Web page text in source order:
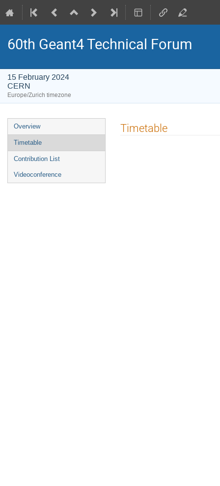
60th Geant4 Technical Forum
15 February 2024
CERN
Europe/Zurich timezone
Event
menu
Overview
Timetable
Contribution List
Videoconference
Timetable